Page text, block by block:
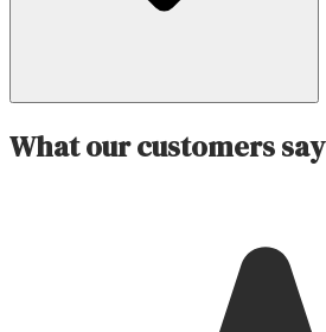
What our customers say